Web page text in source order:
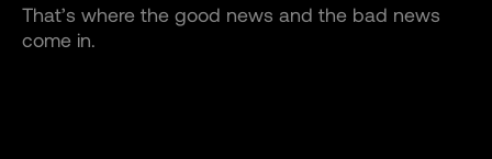
That’s where the good news and the bad news
come in.